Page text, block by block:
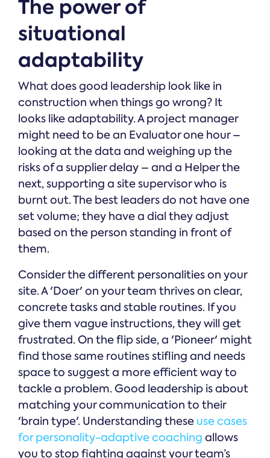
The power of
situational
adaptability
What does good leadership look like in
construction when things go wrong? It
looks like adaptability. A project manager
might need to be an Evaluator one hour –
looking at the data and weighing up the
risks of a supplier delay – and a Helper the
next, supporting a site supervisor who is
burnt out. The best leaders do not have one
set volume; they have a dial they adjust
based on the person standing in front of
them.
Consider the different personalities on your
site. A 'Doer' on your team thrives on clear,
concrete tasks and stable routines. If you
give them vague instructions, they will get
frustrated. On the flip side, a 'Pioneer' might
find those same routines stifling and needs
space to suggest a more efficient way to
tackle a problem. Good leadership is about
matching your communication to their
'brain type'. Understanding these use cases
for personality-adaptive coaching allows
you to stop fighting against your team’s